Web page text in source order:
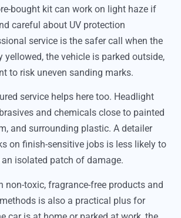
bought kit can work on light haze if
careful about UV protection
service is the safer call when the
yellowed, the vehicle is parked outside,
to risk uneven sanding marks.
service helps here too. Headlight
and chemicals close to painted
and surrounding plastic. A detailer
on finish-sensitive jobs is less likely to
isolated patch of damage.
non-toxic, fragrance-free products and
is also a practical plus for